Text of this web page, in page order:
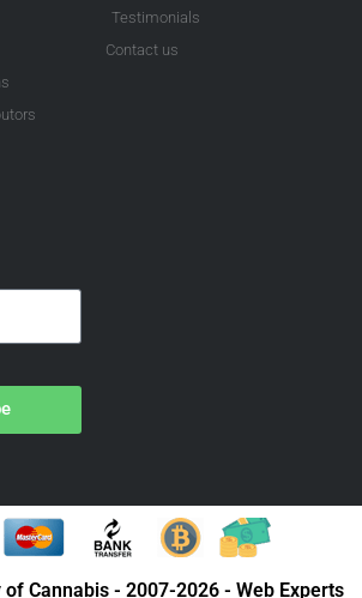
Testimonials
Contact us
Cannabis - 2007-2026 - Web Experts